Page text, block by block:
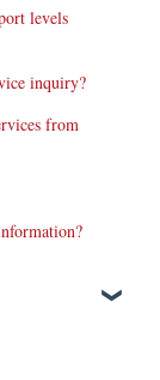
levels
inquiry?
from